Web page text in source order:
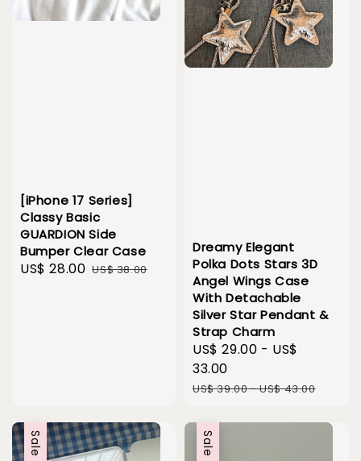
[iPhone 17 Series]
Classy Basic
GUARDION Side
Bumper Clear Case
Sale
US$ 28.00 Regular
US$ 38.00
Dreamy Elegant
Polka Dots Stars 3D
Angel Wings Case
With Detachable
Silver Star Pendant &
Strap Charm
Sale
price
US$ 29.00 - US$
33.00
Regular
US$ 39.00-US$ 43.00
Sale Sale